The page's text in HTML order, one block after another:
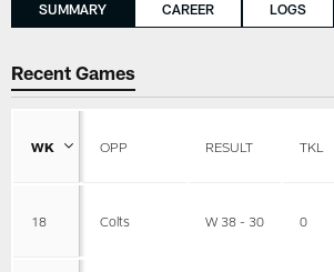
SUMMARY CAREER LOGS
Recent Games
WK OPP RESULT TKL
18 Colts W 38 - 30 0